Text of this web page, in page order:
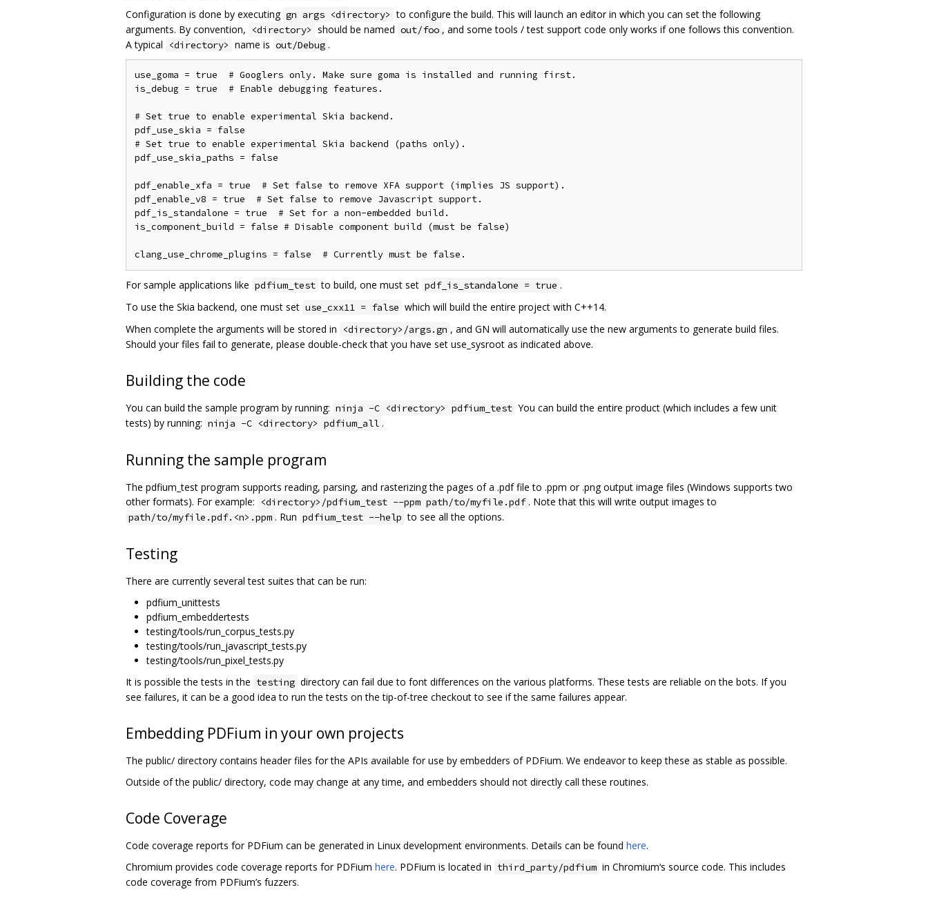
Configuration is done by executing gn args <directory> to configure the build. This will launch an editor in which you can set the following
arguments. By convention,
<directory> should be named out/foo , and some tools / test support code only works if one follows this convention.
A typical
<directory> name is out/Debug .
use_goma = true  # Googlers only. Make sure goma is installed and running first.
is_debug = true  # Enable debugging features.
# Set true to enable experimental Skia backend.
pdf_use_skia = false
# Set true to enable experimental Skia backend (paths only).
pdf_use_skia_paths = false
pdf_enable_xfa = true  # Set false to remove XFA support (implies JS support).
pdf_enable_v8 = true  # Set false to remove Javascript support.
pdf_is_standalone = true  # Set for a non-embedded build.
is_component_build = false # Disable component build (must be false)
For sample applications like pdfium_test to build, one must set pdf_is_standalone = true .
To use the Skia backend, one must set use_cxx11 = false which will build the entire project with C++14.
When complete the arguments will be stored in
<directory>/args.gn , and GN will automatically use the new arguments to generate build files.
Should your files fail to generate, please double-check that you have set use_sysroot as indicated above.
Building the code
You can build the sample program by running: ninja -C <directory> pdfium_test You can build the entire product (which includes a few unit
tests) by running: ninja -C <directory> pdfium_all .
Running the sample program
The pdfium_test program supports reading, parsing, and rasterizing the pages of a .pdf file to .ppm or .png output image files (Windows supports two
other formats). For example:
<directory>/pdfium_test --ppm path/to/myfile.pdf . Note that this will write output images to
path/to/myfile.pdf.<n>.ppm . Run pdfium_test --help to see all the options.
Testing
There are currently several test suites that can be run:
pdfium_unittests
pdfium_embeddertests
testing/tools/run_corpus_tests.py
testing/tools/run_javascript_tests.py
testing/tools/run_pixel_tests.py
It is possible the tests in the testing directory can fail due to font differences on the various platforms. These tests are reliable on the bots. If you
see failures, it can be a good idea to run the tests on the tip-of-tree checkout to see if the same failures appear.
Embedding PDFium in your own projects
The public/ directory contains header files for the APIs available for use by embedders of PDFium. We endeavor to keep these as stable as possible.
Outside of the public/ directory, code may change at any time, and embedders should not directly call these routines.
Code Coverage
Code coverage reports for PDFium can be generated in Linux development environments. Details can be found here.
Chromium provides code coverage reports for PDFium here. PDFium is located in third_party/pdfium in Chromium‘s source code. This includes
code coverage from PDFium’s fuzzers.